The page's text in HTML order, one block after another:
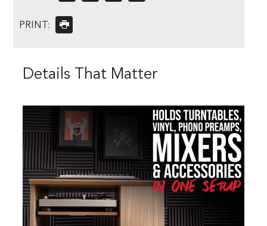
PRINT:
Details That Matter